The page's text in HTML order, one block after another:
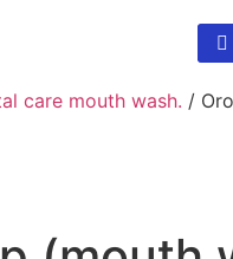
care mouth wash. /